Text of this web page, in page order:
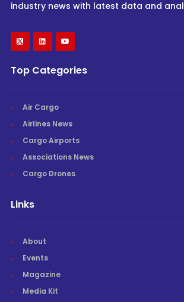
industry news with latest data and
Top Categories
Air Cargo
Airlines News
Cargo Airports
Associations News
Cargo Drones
Links
About
Events
Magazine
Media Kit